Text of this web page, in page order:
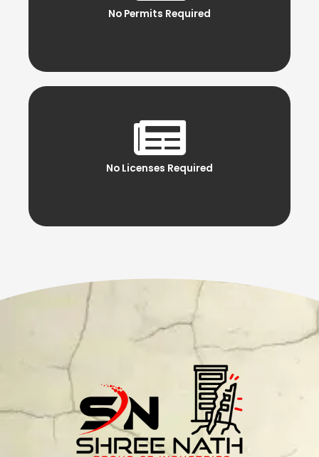
No Permits Required
No Licenses Required